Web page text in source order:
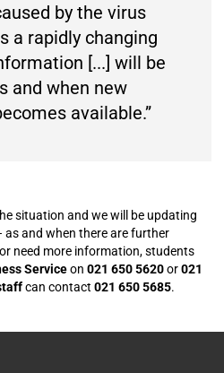
by the virus
a rapidly changing
[...] will be
and when new
available.”
situation and we will be updating
as and when there are further
need more information, students
Serviceon 021 650 5620or021
can contact 021 650 5685.